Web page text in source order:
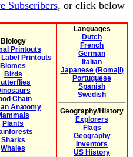
Subscribers, or click below
Biology
Printouts
Printouts
Biomes
Birds
Chain
Anatomy
Plants
Sharks
Whales
Languages
Dutch
French
German
Italian
Japanese (Romaji)
Portuguese
Spanish
Swedish
Geography/History
Explorers
Flags
Geography
Inventors
US History